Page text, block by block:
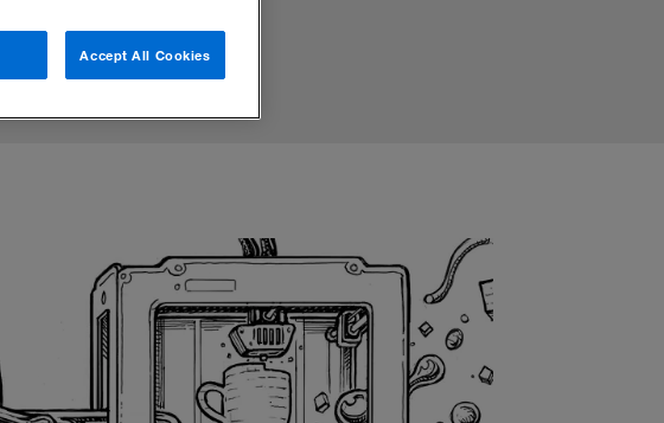
Accept All Cookies